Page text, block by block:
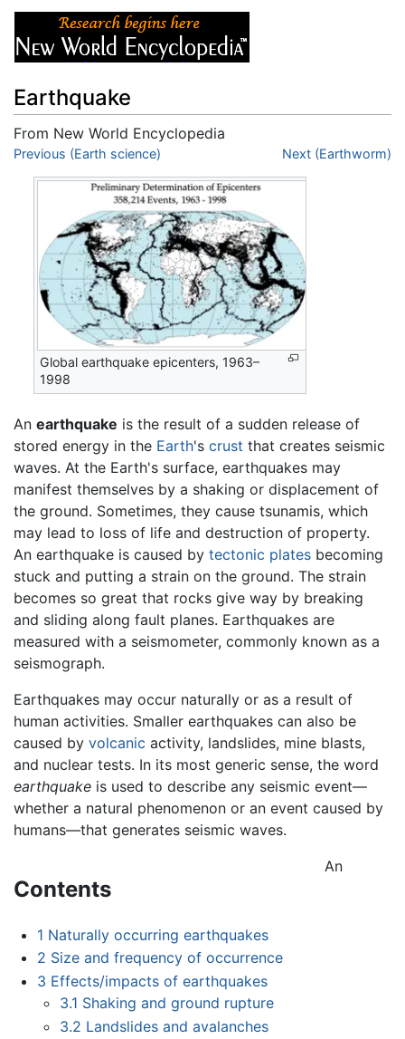
Earthquake
From New World Encyclopedia
Jump to:navigation,search
Previous (Earth science) Next (Earthworm)
Global earthquake epicenters, 1963–
1998
An earthquake is the result of a sudden release of
stored energy in the Earth's crust that creates seismic
waves. At the Earth's surface, earthquakes may
manifest themselves by a shaking or displacement of
the ground. Sometimes, they cause tsunamis, which
may lead to loss of life and destruction of property.
An earthquake is caused by tectonic plates becoming
stuck and putting a strain on the ground. The strain
becomes so great that rocks give way by breaking
and sliding along fault planes. Earthquakes are
measured with a seismometer, commonly known as a
seismograph.
Earthquakes may occur naturally or as a result of
human activities. Smaller earthquakes can also be
caused by volcanic activity, landslides, mine blasts,
and nuclear tests. In its most generic sense, the word
earthquake is used to describe any seismic event—
whether a natural phenomenon or an event caused by
humans—that generates seismic waves.
Contents
1 Naturally occurring earthquakes
2 Size and frequency of occurrence
3 Effects/impacts of earthquakes
3.1 Shaking and ground rupture
3.2 Landslides and avalanches
An